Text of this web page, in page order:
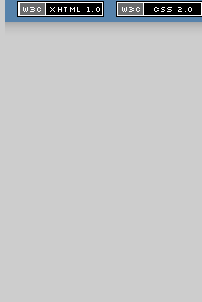
XHTML
1.1 valide
2.0 valide